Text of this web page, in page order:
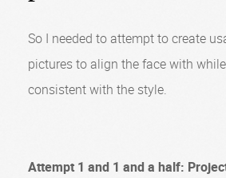
So I needed to attempt to create
pictures to align the face with
consistent with the style.
Attempt 1 and 1 and a half: